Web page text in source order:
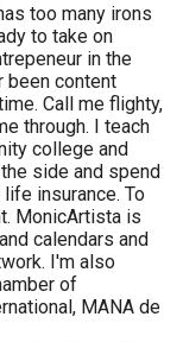
too many irons
to take on
in the
been content
Call me flighty,
through. I teach
college and
side and spend
insurance. To
MonicArtista is
calendars and
I'm also
of
MANA de